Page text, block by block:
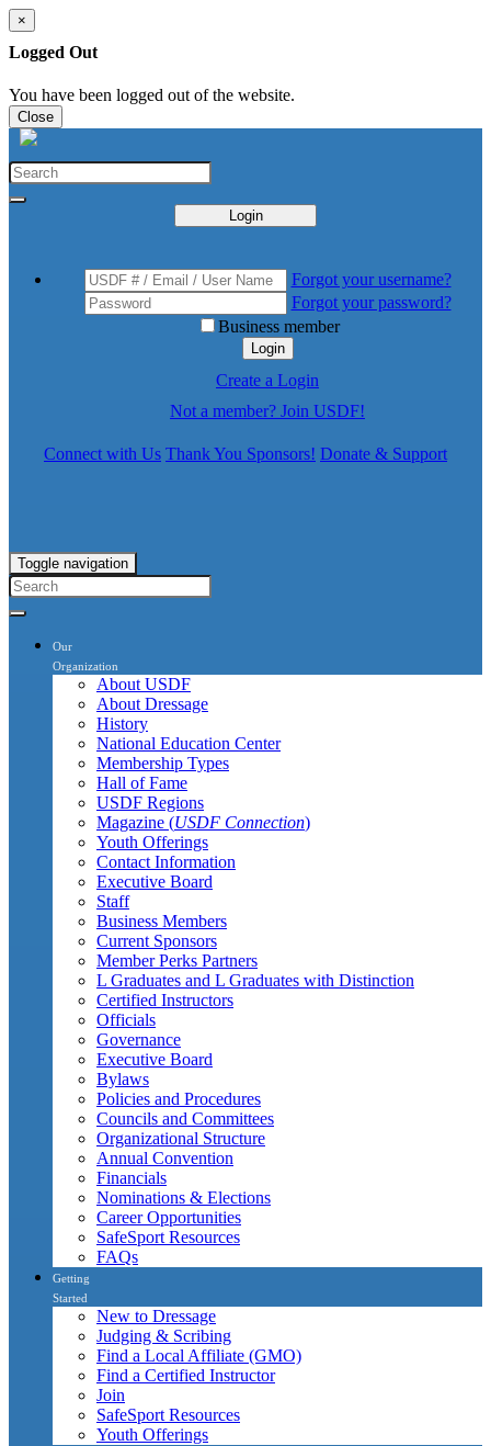
×
Logged Out
You have been logged out of the website.
Close
Login
Forgot your username?
Forgot your password?
Business member
Login
Create a Login
Not a member? Join USDF!
Connect with Us Thank You Sponsors! Donate & Support
Toggle navigation
Our
Organization
About USDF
About Dressage
History
National Education Center
Membership Types
Hall of Fame
USDF Regions
Magazine (USDF Connection)
Youth Offerings
Contact Information
Executive Board
Staff
Business Members
Current Sponsors
Member Perks Partners
L Graduates and L Graduates with Distinction
Certified Instructors
Officials
Governance
Executive Board
Bylaws
Policies and Procedures
Councils and Committees
Organizational Structure
Annual Convention
Financials
Nominations & Elections
Career Opportunities
SafeSport Resources
FAQs
Getting
Started
New to Dressage
Judging & Scribing
Find a Local Affiliate (GMO)
Find a Certified Instructor
Join
SafeSport Resources
Youth Offerings